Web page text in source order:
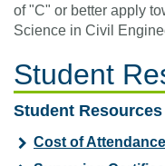
of "C" or better apply
Science in Civil
Student
Student Resources
Cost of Attendance